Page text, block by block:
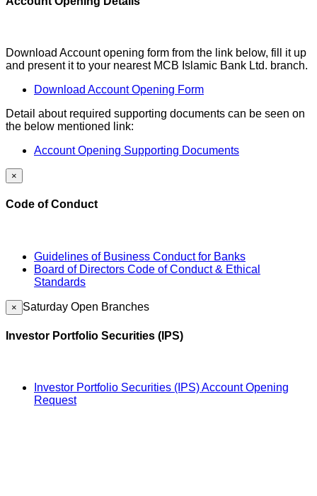
Download Account opening form from the link below, fill it up
and present it to your nearest MCB Islamic Bank Ltd. branch.
Download Account Opening Form
Detail about required supporting documents can be seen on
the below mentioned link:
Account Opening Supporting Documents
×
Code of Conduct
Guidelines of Business Conduct for Banks
Board of Directors Code of Conduct & Ethical
Standards
× Saturday Open Branches
Investor Portfolio Securities (IPS)
Investor Portfolio Securities (IPS) Account Opening
Request